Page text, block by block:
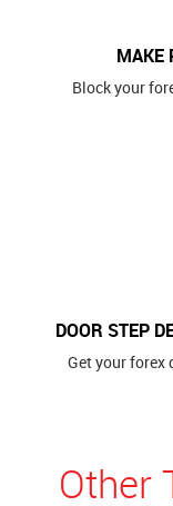
MAKE
Block your
DOOR STEP
Get your forex
Other